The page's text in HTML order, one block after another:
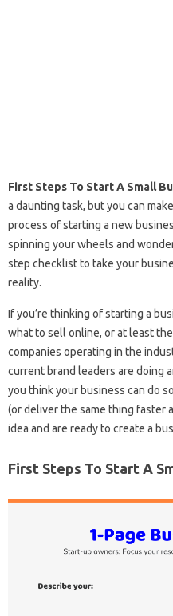
First Steps To Start A Small
a daunting task, but you can
process of starting a new
spinning your wheels and
step checklist to take your
reality.
If you’re thinking of starting a
what to sell online, or at least
companies operating in the
current brand leaders are doing
you think your business can do
(or deliver the same thing faster
idea and are ready to create a
First Steps To Start A